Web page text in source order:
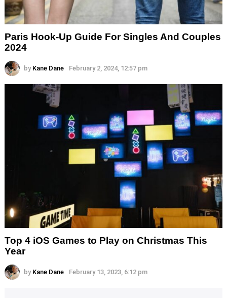
Paris Hook-Up Guide For Singles And Couples
2024
by Kane Dane February 2, 2024, 12:57 pm
Top 4 iOS Games to Play on Christmas This
Year
by Kane Dane February 13, 2023, 6:12 pm